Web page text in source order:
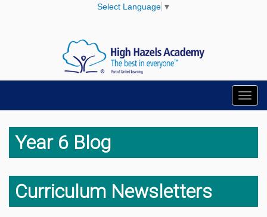
Select Language ▼
Year 6 Blog
Curriculum Newsletters